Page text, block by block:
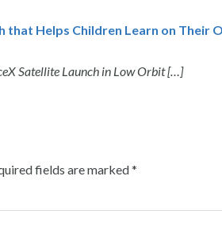
that Helps Children Learn on Their
Satellite Launch in Low Orbit […]
fields are marked*